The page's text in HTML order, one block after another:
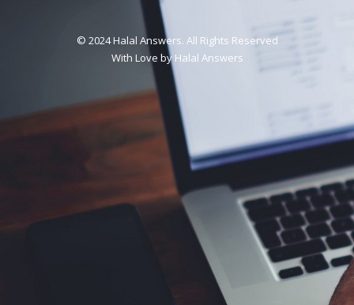
© 2024 Halal Answers. All Rights Reserved
With Love byHalal Answers